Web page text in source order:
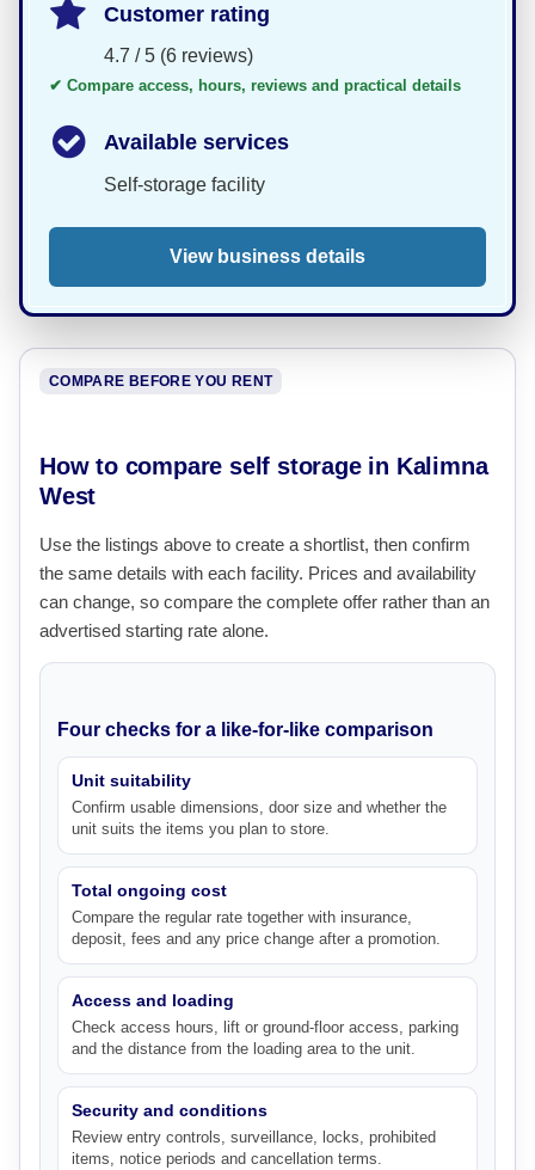
Customer rating
4.7 / 5 (6 reviews)
✔ Compare access, hours, reviews and practical details
Available services
Self-storage facility
View business details
COMPARE BEFORE YOU RENT
How to compare self storage in Kalimna
West
Use the listings above to create a shortlist, then confirm
the same details with each facility. Prices and availability
can change, so compare the complete offer rather than an
advertised starting rate alone.
Four checks for a like-for-like comparison
Unit suitability
Confirm usable dimensions, door size and whether the
unit suits the items you plan to store.
Total ongoing cost
Compare the regular rate together with insurance,
deposit, fees and any price change after a promotion.
Access and loading
Check access hours, lift or ground-floor access, parking
and the distance from the loading area to the unit.
Security and conditions
Review entry controls, surveillance, locks, prohibited
items, notice periods and cancellation terms.